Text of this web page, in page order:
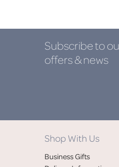
Subscribe to
offers & news
Shop With Us
Business Gifts